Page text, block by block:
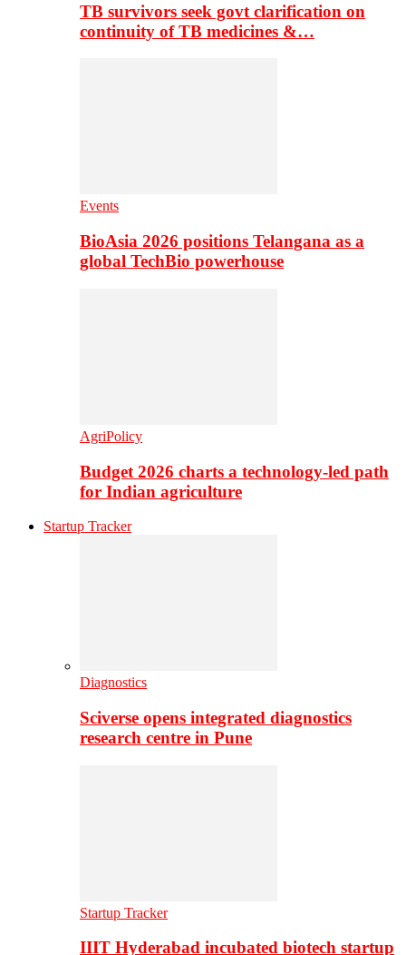
TB survivors seek govt clarification on
continuity of TB medicines &…
Events
BioAsia 2026 positions Telangana as a
global TechBio powerhouse
AgriPolicy
Budget 2026 charts a technology-led path
for Indian agriculture
Startup Tracker
Diagnostics
Sciverse opens integrated diagnostics
research centre in Pune
Startup Tracker
IIIT Hyderabad incubated biotech startup